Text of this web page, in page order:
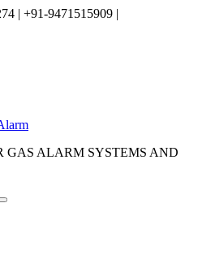
| +91-9471515909 |
GAS ALARM SYSTEMS AND
Search